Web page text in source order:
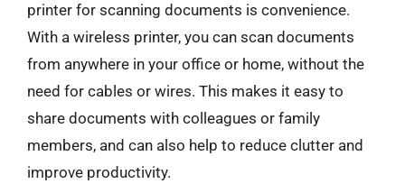
printer for scanning documents is convenience.
With a wireless printer, you can scan documents
from anywhere in your office or home, without the
need for cables or wires. This makes it easy to
share documents with colleagues or family
members, and can also help to reduce clutter and
improve productivity.